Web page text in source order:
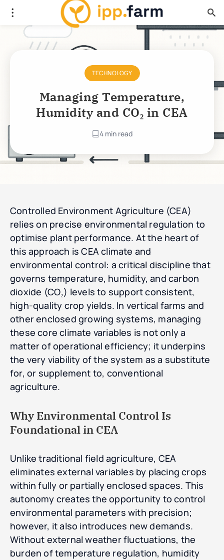
TECHNOLOGY
Managing Temperature,
Humidity and CO₂ in CEA
4 min read
Controlled Environment Agriculture (CEA)
relies on precise environmental regulation to
optimise plant performance. At the heart of
this approach is CEA climate and
environmental control: a critical discipline that
governs temperature, humidity, and carbon
dioxide (CO₂) levels to support consistent,
high-quality crop yields. In vertical farms and
other enclosed growing systems, managing
these core climate variables is not only a
matter of operational efficiency; it underpins
the very viability of the system as a substitute
for, or supplement to, conventional
agriculture.
Why Environmental Control Is
Foundational in CEA
Unlike traditional field agriculture, CEA
eliminates external variables by placing crops
within fully or partially enclosed spaces. This
autonomy creates the opportunity to control
environmental parameters with precision;
however, it also introduces new demands.
Without external weather fluctuations, the
burden of temperature regulation, humidity